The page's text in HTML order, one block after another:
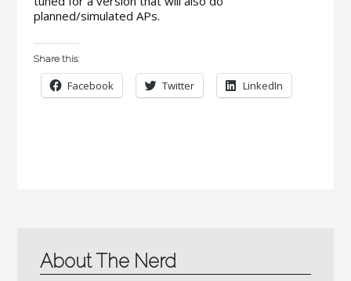
planned/simulated APs.
Share this:
Facebook Twitter LinkedIn
About The Nerd